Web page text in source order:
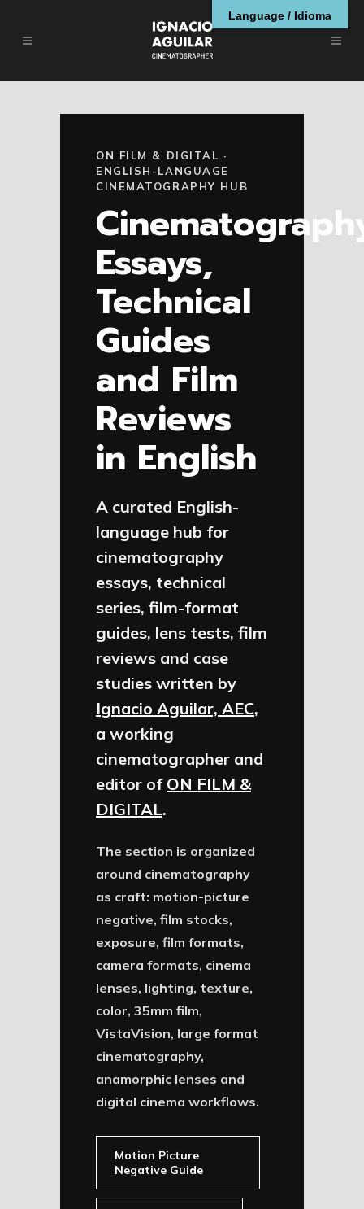
ON FILM & DIGITAL ·
ENGLISH-LANGUAGE
CINEMATOGRAPHY HUB
Essays,
Technical
Guides
and Film
Reviews
in English
A curated English-
language hub for
cinematography
essays, technical
series, film-format
guides, lens tests, film
reviews and case
studies written by
Ignacio Aguilar, AEC,
a working
cinematographer and
editor of ON FILM &
DIGITAL.
The section is organized
around cinematography
as craft: motion-picture
negative, film stocks,
exposure, film formats,
camera formats, cinema
lenses, lighting, texture,
color, 35mm film,
VistaVision, large format
cinematography,
anamorphic lenses and
digital cinema workflows.
Motion Picture
Negative Guide
Language / Idioma